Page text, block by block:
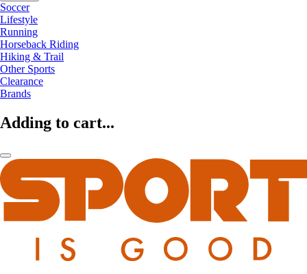
Soccer
Lifestyle
Running
Horseback Riding
Hiking & Trail
Other Sports
Clearance
Brands
Adding to cart...